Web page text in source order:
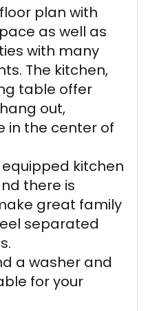
plan with
as well as
with many
The kitchen,
table offer
out,
in the center of
kitchen
there is
great family
separated
a washer and
for your